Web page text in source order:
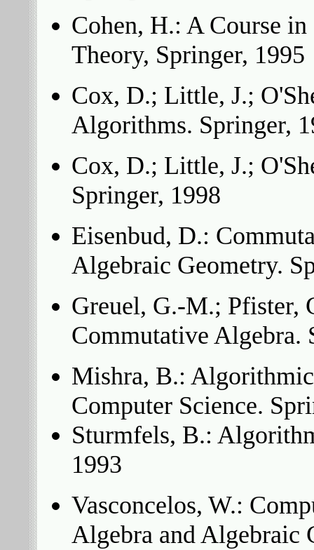
Cohen, H.: A Course
Theory, Springer, 1995
Cox, D.; Little, J.;
Algorithms. Springer,
Cox, D.; Little, J.;
Springer, 1998
Eisenbud, D.:
Algebraic Geometry.
Greuel, G.-M.; Pfister,
Commutative Algebra.
Mishra, B.:
Computer Science.
Sturmfels, B.:
1993
Vasconcelos, W.:
Algebra and Algebraic